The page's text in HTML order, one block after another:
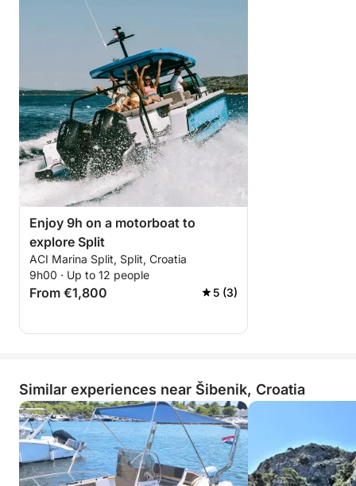
Enjoy 9h on a motorboat to
explore Split
ACI Marina Split, Split, Croatia
9h00 · Up to 12 people
From €1,800 5 (3)
Similar experiences near Šibenik, Croatia